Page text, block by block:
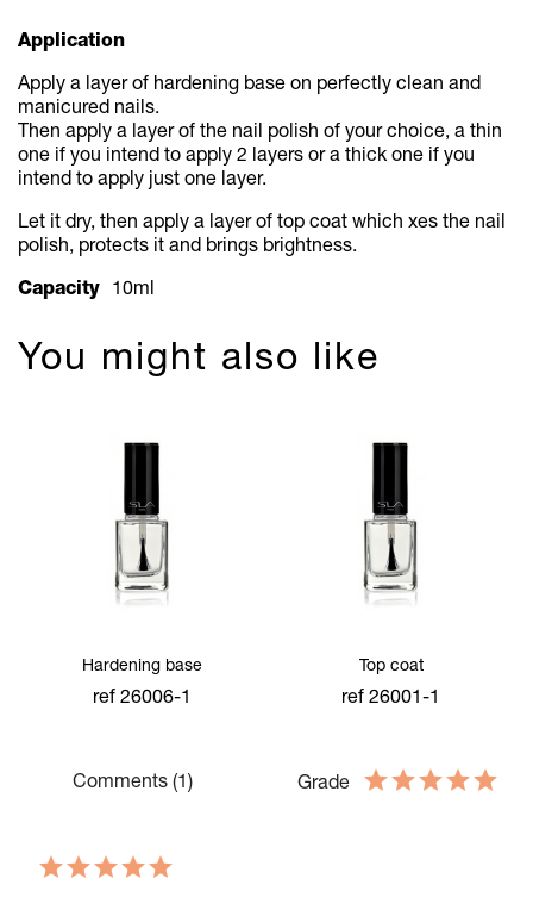
Application
Apply a layer of hardening base on perfectly clean and
manicured nails.
Then apply a layer of the nail polish of your choice, a thin
one if you intend to apply 2 layers or a thick one if you
intend to apply just one layer.
Let it dry, then apply a layer of top coat which xes the nail
polish, protects it and brings brightness.
Capacity 10ml
You might also like
Hardening base
ref 26006-1
Top coat
ref 26001-1
Comments (1) Grade